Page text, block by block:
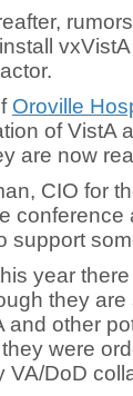
Oroville
of VistA
are now
CIO for
conference
support
year
they
and other
were
VA/DoD